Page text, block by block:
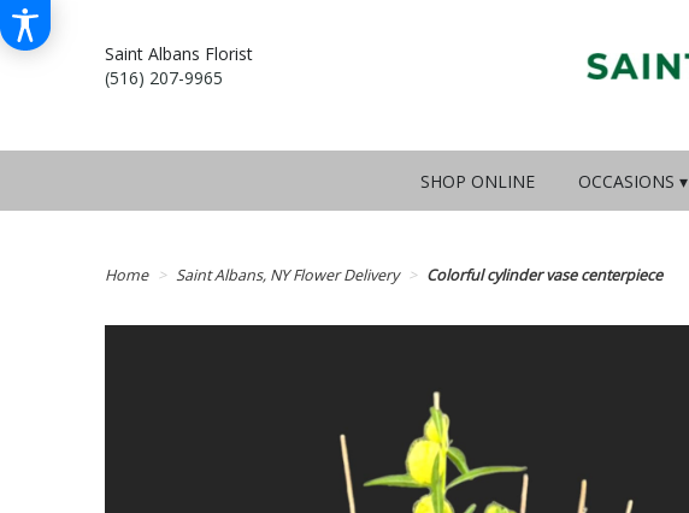
Saint Albans Florist
(516) 207-9965
SHOP ONLINE OCCASIONS ▾
Home Saint Albans, NY Flower Delivery Colorful cylinder vase centerpiece